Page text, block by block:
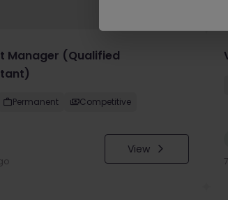
Manager (Qualified
Permanent Competitive
View